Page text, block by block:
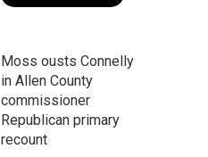
Moss ousts Connelly
in Allen County
commissioner
Republican primary
recount